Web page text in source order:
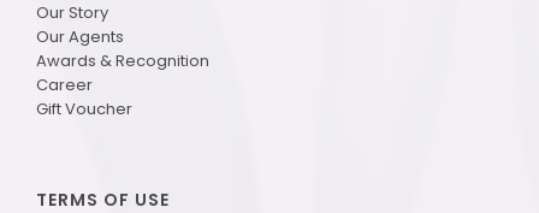
Our Story
Our Agents
Awards & Recognition
Career
Gift Voucher
TERMS OF USE